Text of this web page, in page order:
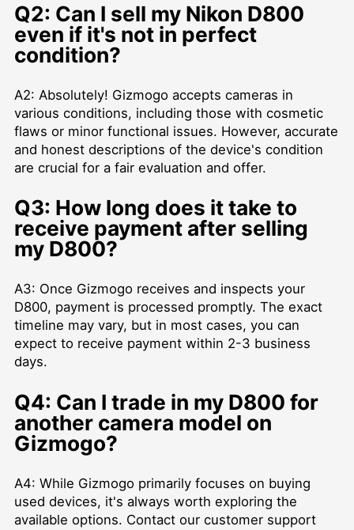
Q2: Can I sell my Nikon D800
even if it's not in perfect
condition?
A2: Absolutely! Gizmogo accepts cameras in
various conditions, including those with cosmetic
flaws or minor functional issues. However, accurate
and honest descriptions of the device's condition
are crucial for a fair evaluation and offer.
Q3: How long does it take to
receive payment after selling
my D800?
A3: Once Gizmogo receives and inspects your
D800, payment is processed promptly. The exact
timeline may vary, but in most cases, you can
expect to receive payment within 2-3 business
days.
Q4: Can I trade in my D800 for
another camera model on
Gizmogo?
A4: While Gizmogo primarily focuses on buying
used devices, it's always worth exploring the
available options. Contact our customer support